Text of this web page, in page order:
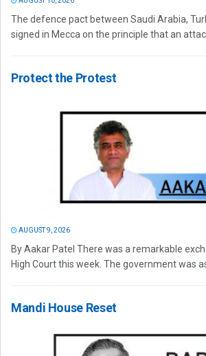
The defence pact between Saudi Arabia,
signed in Mecca on the principle that an
Protect the Protest
AUGUST 9, 2026
By Aakar Patel There was a remarkable
High Court this week. The government was
Mandi House Reset